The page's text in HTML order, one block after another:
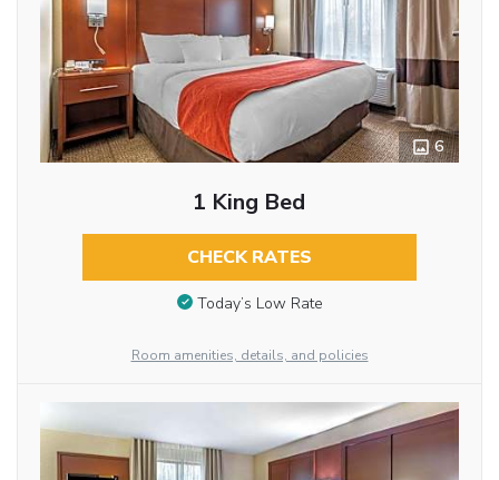
6
1 King Bed
CHECK RATES
Today’s Low Rate
Room amenities, details, and policies